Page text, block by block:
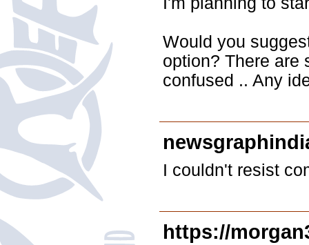
Would you
option? There are
confused .. Any
I couldn't resist
https://